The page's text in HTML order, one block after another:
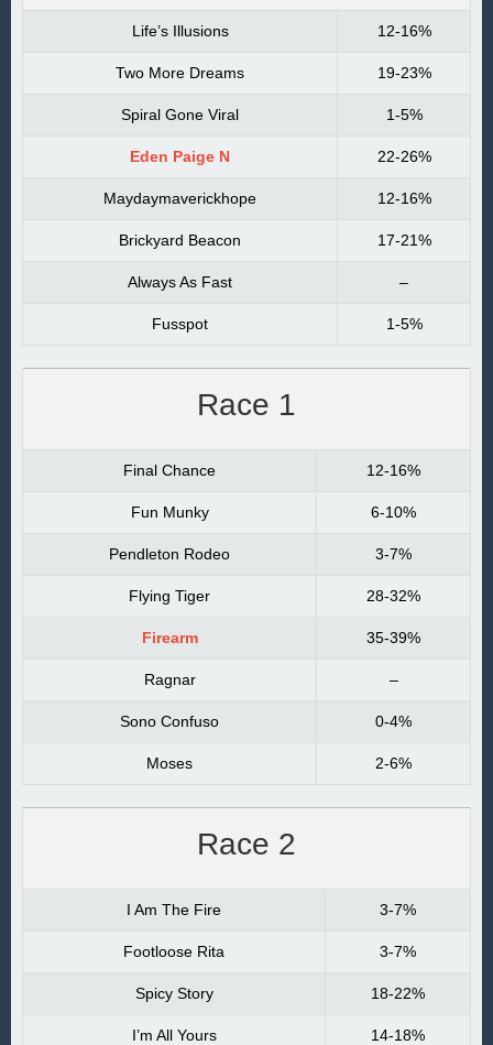
Life’s Illusions 12-16%
Two More Dreams 19-23%
Spiral Gone Viral 1-5%
Eden Paige N 22-26%
Maydaymaverickhope 12-16%
Brickyard Beacon 17-21%
Always As Fast –
Fusspot 1-5%
Race 1
Final Chance 12-16%
Fun Munky 6-10%
Pendleton Rodeo 3-7%
Flying Tiger 28-32%
Firearm 35-39%
Ragnar –
Sono Confuso 0-4%
Moses 2-6%
Race 2
I Am The Fire 3-7%
Footloose Rita 3-7%
Spicy Story 18-22%
I’m All Yours 14-18%